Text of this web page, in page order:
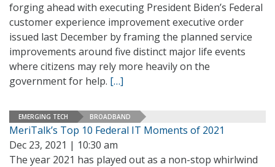
forging ahead with executing President Biden’s Federal
customer experience improvement executive order
issued last December by framing the planned service
improvements around five distinct major life events
where citizens may rely more heavily on the
government for help. […]
EMERGING TECH BROADBAND
MeriTalk’s Top 10 Federal IT Moments of 2021
Dec 23, 2021 | 10:30 am
The year 2021 has played out as a non-stop whirlwind